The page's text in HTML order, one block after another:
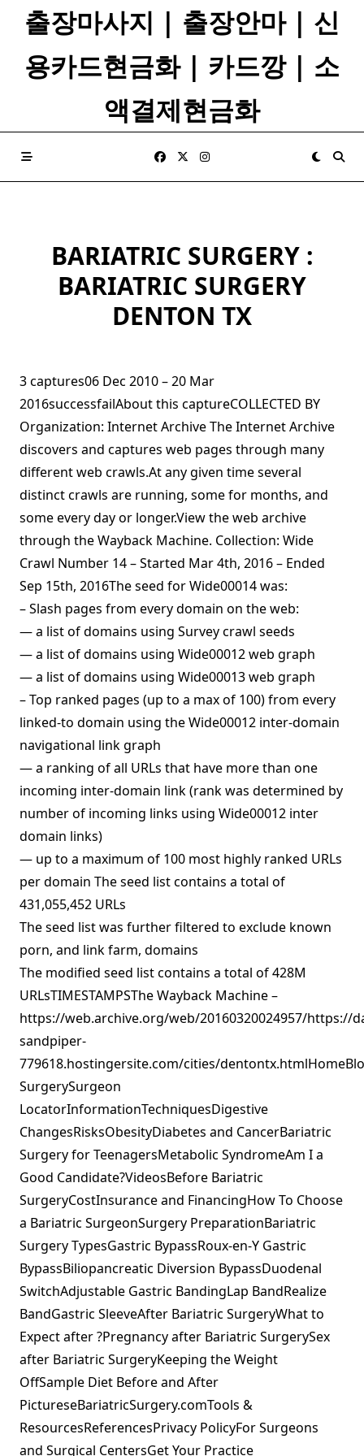
출장마사지 | 출장안마 | 신
용카드현금화 | 카드깡 | 소
액결제현금화
BARIATRIC SURGERY :
BARIATRIC SURGERY
DENTON TX
3 captures06 Dec 2010 – 20 Mar
2016successfailAbout this captureCOLLECTED BY
Organization: Internet Archive The Internet Archive
discovers and captures web pages through many
different web crawls.At any given time several
distinct crawls are running, some for months, and
some every day or longer.View the web archive
through the Wayback Machine. Collection: Wide
Crawl Number 14 – Started Mar 4th, 2016 – Ended
Sep 15th, 2016The seed for Wide00014 was:
– Slash pages from every domain on the web:
— a list of domains using Survey crawl seeds
— a list of domains using Wide00012 web graph
— a list of domains using Wide00013 web graph
– Top ranked pages (up to a max of 100) from every
linked-to domain using the Wide00012 inter-domain
navigational link graph
— a ranking of all URLs that have more than one
incoming inter-domain link (rank was determined by
number of incoming links using Wide00012 inter
domain links)
— up to a maximum of 100 most highly ranked URLs
per domain The seed list contains a total of
431,055,452 URLs
The seed list was further filtered to exclude known
porn, and link farm, domains
The modified seed list contains a total of 428M
URLsTIMESTAMPSThe Wayback Machine –
https://web.archive.org/web/20160320024957/https://
sandpiper-
779618.hostingersite.com/cities/
SurgerySurgeon
LocatorInformationTechniquesDigestive
ChangesRisksObesityDiabetes and CancerBariatric
Surgery for TeenagersMetabolic SyndromeAm I a
Good Candidate?VideosBefore Bariatric
SurgeryCostInsurance and FinancingHow To Choose
a Bariatric SurgeonSurgery PreparationBariatric
Surgery TypesGastric BypassRoux-en-Y Gastric
BypassBiliopancreatic Diversion BypassDuodenal
SwitchAdjustable Gastric BandingLap BandRealize
BandGastric SleeveAfter Bariatric SurgeryWhat to
Expect after ?Pregnancy after Bariatric SurgerySex
after Bariatric SurgeryKeeping the Weight
OffSample Diet Before and After
PictureseBariatricSurgery.comTools &
ResourcesReferencesPrivacy PolicyFor Surgeons
and Surgical CentersGet Your Practice